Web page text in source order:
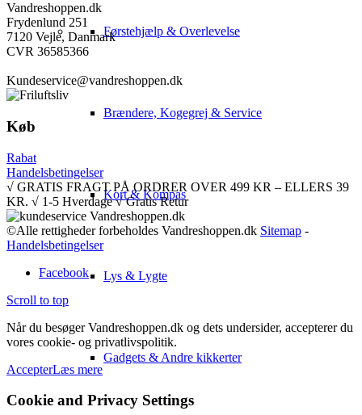
Førstehjælp & Overlevelse
Brændere, Kogegrej & Service
Kort & Kompas
Lys & Lygte
Gadgets & Andre kikkerter
Vandreshoppen.dk
Frydenlund 251
7120 Vejle, Danmark
CVR 36585366
Kundeservice@vandreshoppen.dk
Køb
Rabat
Handelsbetingelser
√ GRATIS FRAGT PÅ ORDRER OVER 499 KR – ELLERS 39
KR. √ 1-5 Hverdage √ Gratis Retur
©Alle rettigheder forbeholdes Vandreshoppen.dk Sitemap -
Handelsbetingelser
Facebook
Scroll to top
Når du besøger Vandreshoppen.dk og dets undersider, accepterer du
vores cookie- og privatlivspolitik.
AccepterLæs mere
Cookie and Privacy Settings